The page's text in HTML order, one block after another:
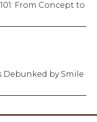
From Concept to
by Smile